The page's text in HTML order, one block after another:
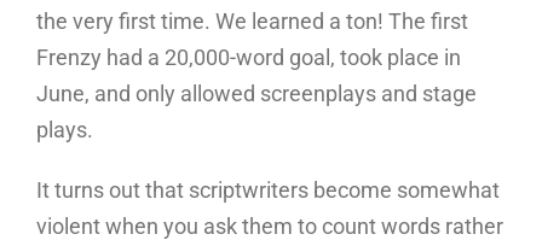
the very first time. We learned a ton! The first
Frenzy had a 20,000-word goal, took place in
June, and only allowed screenplays and stage
plays.
It turns out that scriptwriters become somewhat
violent when you ask them to count words rather